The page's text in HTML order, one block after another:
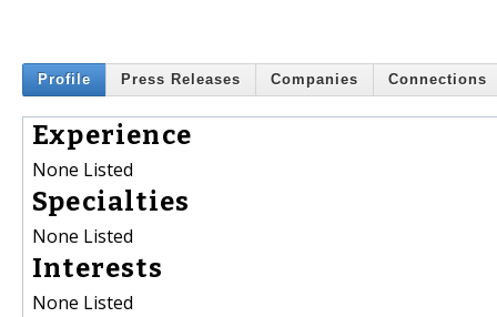
Profile Press Releases Companies Connections
Experience
None Listed
Specialties
None Listed
Interests
None Listed